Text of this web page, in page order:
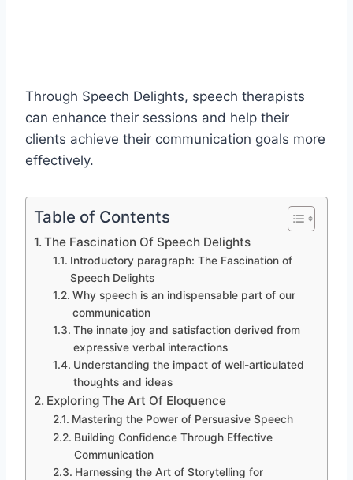
Through Speech Delights, speech therapists
can enhance their sessions and help their
clients achieve their communication goals more
effectively.
Table of Contents
The Fascination Of Speech Delights
Introductory paragraph: The Fascination of
Speech Delights
Why speech is an indispensable part of our
communication
The innate joy and satisfaction derived from
expressive verbal interactions
Understanding the impact of well-articulated
thoughts and ideas
Exploring The Art Of Eloquence
Mastering the Power of Persuasive Speech
Building Confidence Through Effective
Communication
Harnessing the Art of Storytelling for